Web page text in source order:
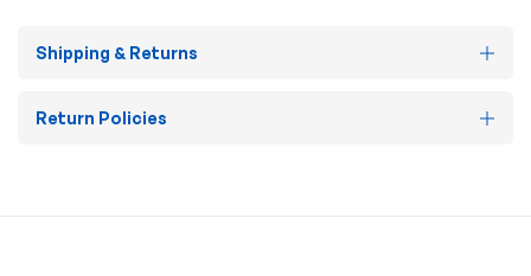
Shipping & Returns
Return Policies